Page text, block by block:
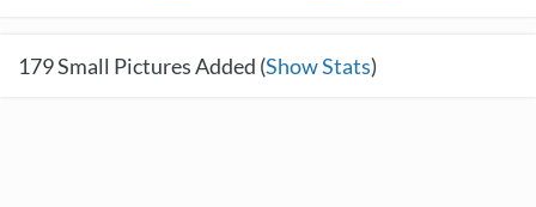
179Small Pictures Added (Show Stats)